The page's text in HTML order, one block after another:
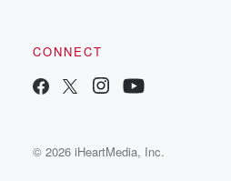
CONNECT
© 2026 iHeartMedia, Inc.